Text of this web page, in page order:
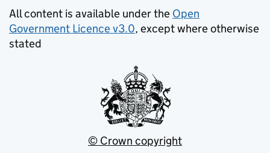
All content is available under the Open
Government Licence v3.0, except where otherwise
stated
© Crown copyright